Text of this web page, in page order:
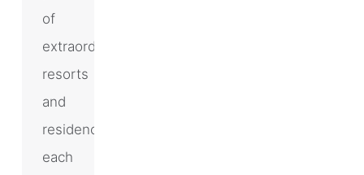
of
extraordinary
resorts
and
residences,
each